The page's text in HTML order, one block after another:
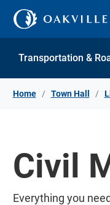
Skip to Content
Transportation &
Home Town Hall
Civil
Everything you